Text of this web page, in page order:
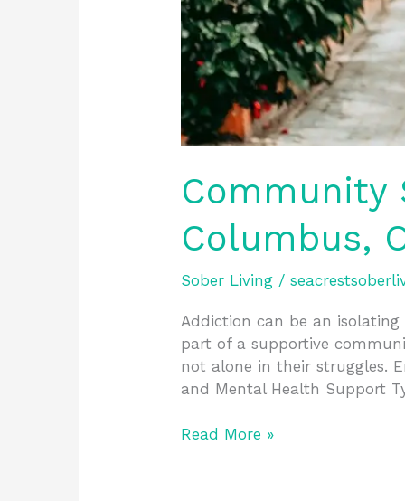
Community
Columbus,
Sober Living /
Addiction can be an isolating
part of a supportive
not alone in their struggles.
and Mental Health Support
Read More »